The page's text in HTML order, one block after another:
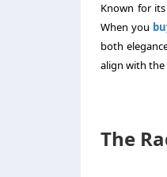
Known for
When you
both
align with
The